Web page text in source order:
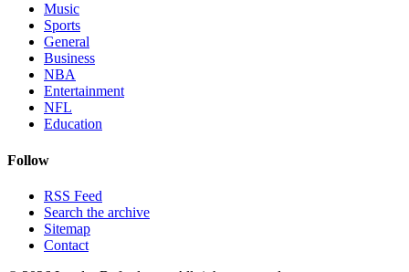
Music
Sports
General
Business
NBA
Entertainment
NFL
Education
Follow
RSS Feed
Search the archive
Sitemap
Contact